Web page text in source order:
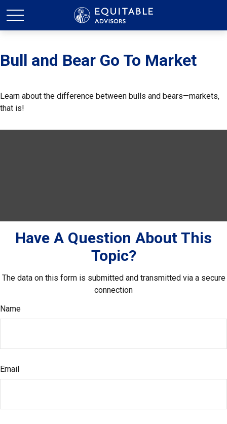
Bull and Bear Go To Market
Learn about the difference between bulls and bears—markets,
that is!
Have A Question About This
Topic?
The data on this form is submitted and transmitted via a secure
connection
Name
Email